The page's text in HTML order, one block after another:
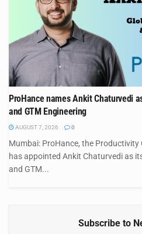
ProHance names Ankit Chaturvedi
and GTM Engineering
AUGUST 7, 2026 0
Mumbai: ProHance, the
has appointed Ankit Chaturvedi as
and GTM...
Subscribe to